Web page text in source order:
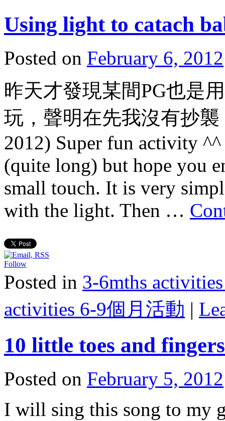
Using light to catach
Posted on February 6, 2012
昨天才發現某間PG也是
玩，聲明在先我沒有抄
2012) Super fun activity
(quite long) but hope you
small touch. It is very
with the light. Then …
Follow
Posted in 3-6mths
activities 6-9個月活動 |
10 little toes and fingers
Posted on February 5, 2012
I will sing this song to my